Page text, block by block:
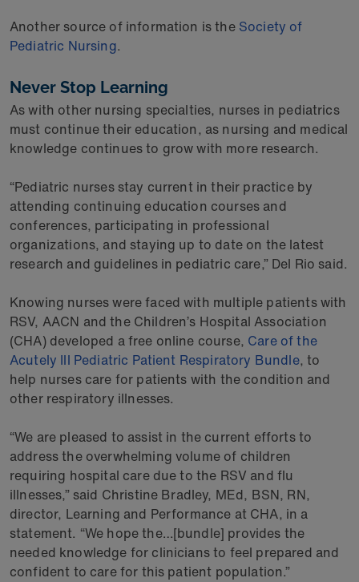
Another source of information is the Society of
Pediatric Nursing.
Never Stop Learning
As with other nursing specialties, nurses in pediatrics
must continue their education, as nursing and medical
knowledge continues to grow with more research.
“Pediatric nurses stay current in their practice by
attending continuing education courses and
conferences, participating in professional
organizations, and staying up to date on the latest
research and guidelines in pediatric care,” Del Rio said.
Knowing nurses were faced with multiple patients with
RSV, AACN and the Children’s Hospital Association
(CHA) developed a free online course, Care of the
Acutely Ill Pediatric Patient Respiratory Bundle, to
help nurses care for patients with the condition and
other respiratory illnesses.
“We are pleased to assist in the current efforts to
address the overwhelming volume of children
requiring hospital care due to the RSV and flu
illnesses,” said Christine Bradley, MEd, BSN, RN,
director, Learning and Performance at CHA, in a
statement. “We hope the…[bundle] provides the
needed knowledge for clinicians to feel prepared and
confident to care for this patient population.”